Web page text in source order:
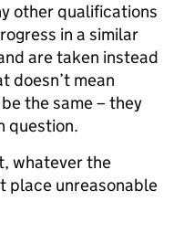
other qualifications
in a similar
are taken instead
doesn’t mean
the same – they
question.
whatever the
place unreasonable